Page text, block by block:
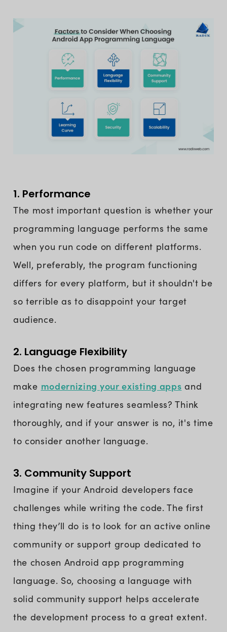
1. Performance
The most important question is whether your
programming language performs the same
when you run code on different platforms.
Well, preferably, the program functioning
differs for every platform, but it shouldn't be
so terrible as to disappoint your target
audience.
2. Language Flexibility
Does the chosen programming language
make modernizing your existing apps and
integrating new features seamless? Think
thoroughly, and if your answer is no, it's time
to consider another language.
3. Community Support
Imagine if your Android developers face
challenges while writing the code. The first
thing they’ll do is to look for an active online
community or support group dedicated to
the chosen Android app programming
language. So, choosing a language with
solid community support helps accelerate
the development process to a great extent.